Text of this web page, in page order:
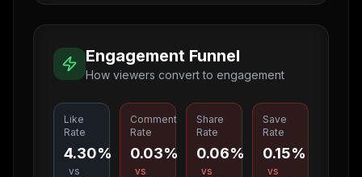
Engagement Funnel
How viewers convert to engagement
Like
Rate
4.30%
vs
Comment
Rate
0.03%
vs
Share
Rate
0.06%
vs
Save
Rate
0.15%
vs